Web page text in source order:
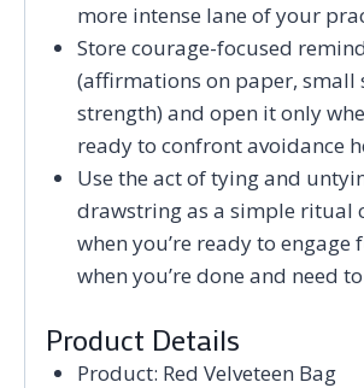
more intense lane of your
Store courage-focused
(affirmations on paper, small
strength) and open it only
ready to confront avoidance
Use the act of tying and
drawstring as a simple ritual
when you’re ready to engage
when you’re done and need
Product Details
Product: Red Velveteen Bag